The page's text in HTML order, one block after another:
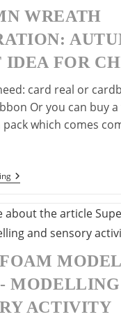
WREATH
IDEA FOR
card real or
Or you can buy
which comes
Autumn
Wreath
Autumn
Craft
Idea
For
Children
ACTIVITY